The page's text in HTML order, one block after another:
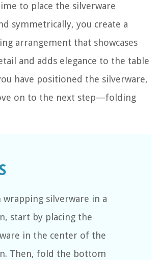
to place the silverware
symmetrically, you create a
arrangement that showcases
and adds elegance to the table
have positioned the silverware,
on to the next step—folding
wrapping silverware in a
start by placing the
in the center of the
Then, fold the bottom